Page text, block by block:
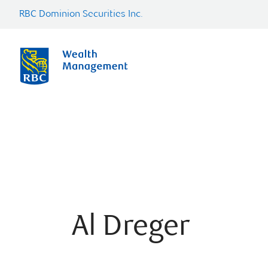
RBC Dominion Securities Inc.
Al Dreger